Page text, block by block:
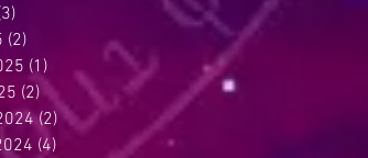
(2)
(1) 1 post
(2)2 posts
(2) 2 posts
(4)